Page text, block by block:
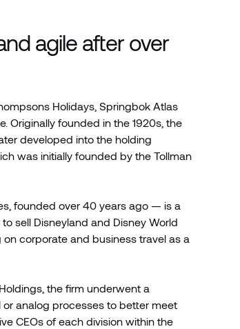
agile after over
Holidays, Springbok Atlas
Originally founded in the 1920s, the
developed into the holding
was initially founded by the Tollman
founded over 40 years ago — is a
sell Disneyland and Disney World
corporate and business travel as a
the firm underwent a
analog processes to better meet
CEOs of each division within the